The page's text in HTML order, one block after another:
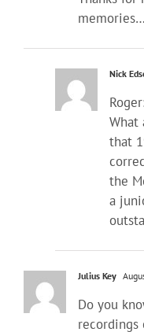
Nick
What
that
the
a
Julius Key
Do you